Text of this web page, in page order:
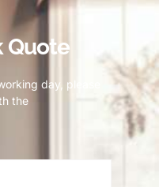
Quote
day, please
the